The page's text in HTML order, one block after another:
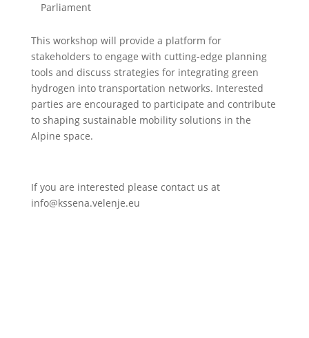
Parliament
This workshop will provide a platform for
stakeholders to engage with cutting-edge planning
tools and discuss strategies for integrating green
hydrogen into transportation networks. Interested
parties are encouraged to participate and contribute
to shaping sustainable mobility solutions in the
Alpine space.
If you are interested please contact us at
info@kssena.velenje.eu